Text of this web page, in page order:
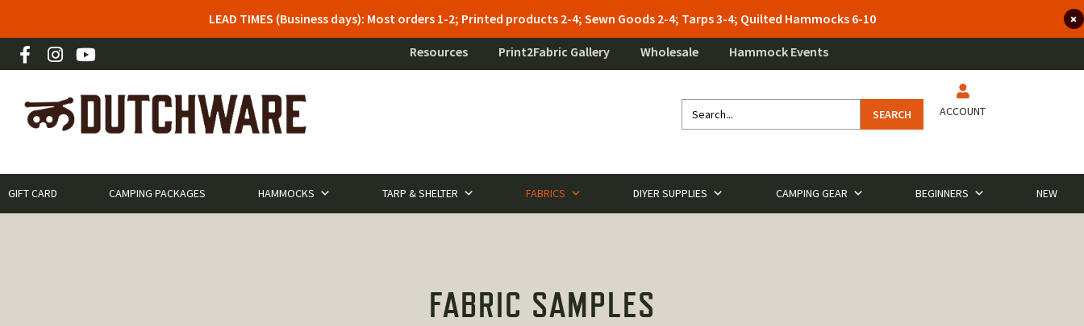
LEAD TIMES (Business days): Most orders 1-2; Printed products 2-4; Sewn Goods 2-4; Tarps 3-4; Quilted Hammocks 6-10
Resources Print2Fabric Gallery Wholesale Hammock Events
SEARCH ACCOUNT
GIFT CARD CAMPING PACKAGES HAMMOCKS TARP & SHELTER FABRICS DIYER SUPPLIES CAMPING GEAR BEGINNERS NEW
FABRIC SAMPLES